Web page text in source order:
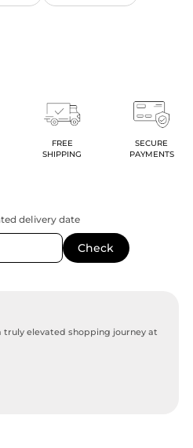
FREE
SHIPPING
SECURE
PAYMENTS
delivery date
truly elevated shopping journey at